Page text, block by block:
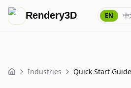
Rendery3D EN 中
Home Industries